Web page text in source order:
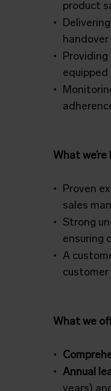
product
What
Proven
sales
Strong
ensuring
A
What we
Annual